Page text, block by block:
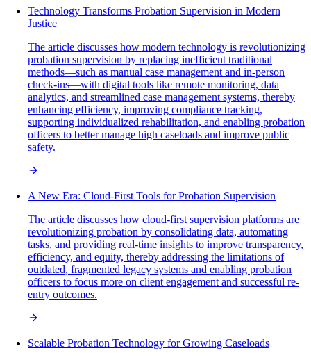
Technology Transforms Probation Supervision in Modern
Justice
The article discusses how modern technology is revolutionizing
probation supervision by replacing inefficient traditional
methods—such as manual case management and in-person
check-ins—with digital tools like remote monitoring, data
analytics, and streamlined case management systems, thereby
enhancing efficiency, improving compliance tracking,
supporting individualized rehabilitation, and enabling probation
officers to better manage high caseloads and improve public
safety.
A New Era: Cloud-First Tools for Probation Supervision
The article discusses how cloud-first supervision platforms are
revolutionizing probation by consolidating data, automating
tasks, and providing real-time insights to improve transparency,
efficiency, and equity, thereby addressing the limitations of
outdated, fragmented legacy systems and enabling probation
officers to focus more on client engagement and successful re-
entry outcomes.
Scalable Probation Technology for Growing Caseloads